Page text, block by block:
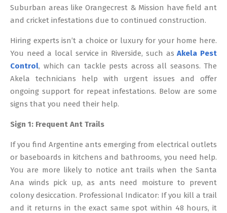
Suburban areas like Orangecrest & Mission have field ant
and cricket infestations due to continued construction.
Hiring experts isn’t a choice or luxury for your home here.
You need a local service in Riverside, such asAkela Pest
Control, which can tackle pests across all seasons. The
Akela technicians help with urgent issues and offer
ongoing support for repeat infestations. Below are some
signs that you need their help.
Sign 1: Frequent Ant Trails
If you find Argentine ants emerging from electrical outlets
or baseboards in kitchens and bathrooms, you need help.
You are more likely to notice ant trails when the Santa
Ana winds pick up, as ants need moisture to prevent
colony desiccation. Professional Indicator: If you kill a trail
and it returns in the exact same spot within 48 hours, it